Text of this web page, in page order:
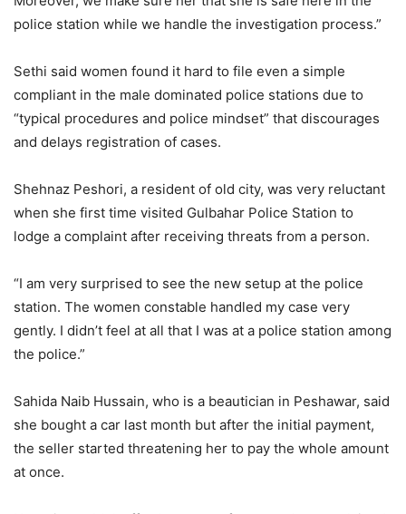
police station while we handle the investigation process.”
Sethi said women found it hard to file even a simple
compliant in the male dominated police stations due to
“typical procedures and police mindset” that discourages
and delays registration of cases.
Shehnaz Peshori, a resident of old city, was very reluctant
when she first time visited Gulbahar Police Station to
lodge a complaint after receiving threats from a person.
“I am very surprised to see the new setup at the police
station. The women constable handled my case very
gently. I didn’t feel at all that I was at a police station among
the police.”
Sahida Naib Hussain, who is a beautician in Peshawar, said
she bought a car last month but after the initial payment,
the seller started threatening her to pay the whole amount
at once.